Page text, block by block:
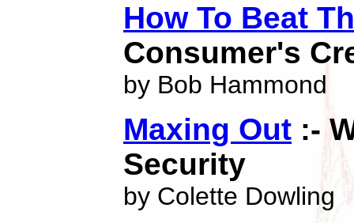
How To Beat
Consumer's
by Bob Hammond
Maxing Out :-
Security
by Colette Dowling